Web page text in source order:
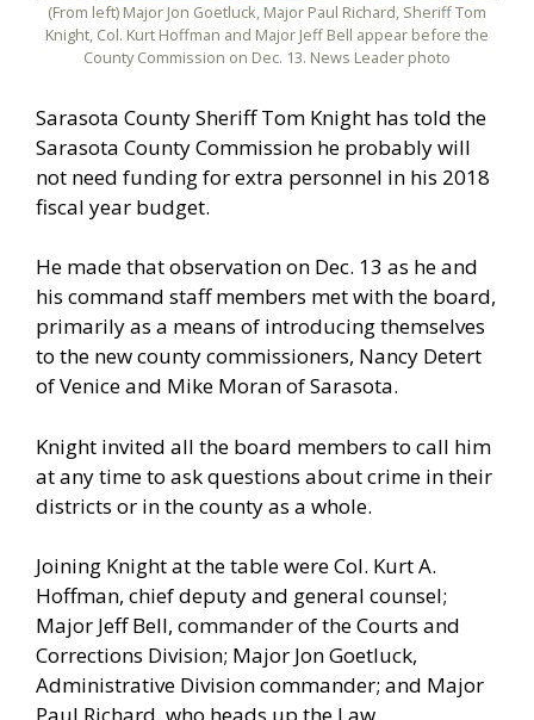
(From left) Major Jon Goetluck, Major Paul Richard, Sheriff Tom
Knight, Col. Kurt Hoffman and Major Jeff Bell appear before the
County Commission on Dec. 13. News Leader photo
Sarasota County Sheriff Tom Knight has told the
Sarasota County Commission he probably will
not need funding for extra personnel in his 2018
fiscal year budget.
He made that observation on Dec. 13 as he and
his command staff members met with the board,
primarily as a means of introducing themselves
to the new county commissioners, Nancy Detert
of Venice and Mike Moran of Sarasota.
Knight invited all the board members to call him
at any time to ask questions about crime in their
districts or in the county as a whole.
Joining Knight at the table were Col. Kurt A.
Hoffman, chief deputy and general counsel;
Major Jeff Bell, commander of the Courts and
Corrections Division; Major Jon Goetluck,
Administrative Division commander; and Major